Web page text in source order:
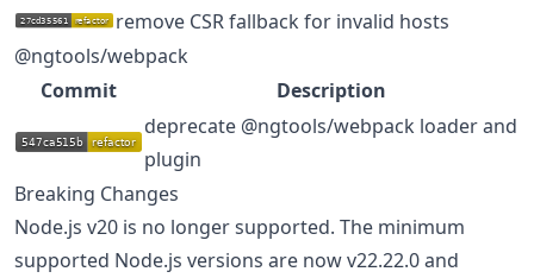
remove CSR fallback for invalid hosts
@ngtools/webpack
Commit
Description
deprecate @ngtools/webpack loader and
plugin
Breaking Changes
Node.js v20 is no longer supported. The minimum
supported Node.js versions are now v22.22.0 and